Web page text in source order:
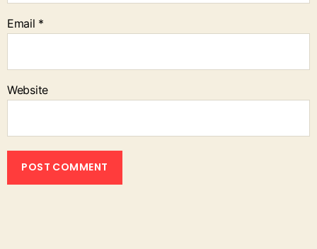
Email *
Website